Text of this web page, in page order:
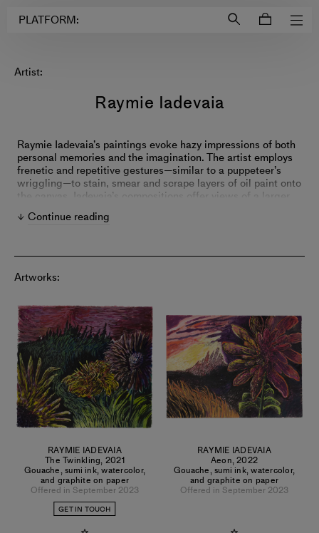
PLATFORM:
Artist:
Raymie Iadevaia
Raymie Iadevaia’s paintings evoke hazy impressions of both
personal memories and the imagination. The artist employs
frenetic and repetitive gestures—similar to a puppeteer’s
wriggling—to stain, smear and scrape layers of oil paint onto
the canvas. Iadevaia’s compositions offer views of a larger
and mysterious world, transporting viewers into distant but
strangely familiar places.
Continue reading
Artworks:
RAYMIE IADEVAIA
The Twinkling, 2021
Gouache, sumi ink, watercolor,
and graphite on paper
Offered in September 2023
GET IN TOUCH
RAYMIE IADEVAIA
Aeon,2022
Gouache, sumi ink, watercolor,
and graphite on paper
Offered in September 2023